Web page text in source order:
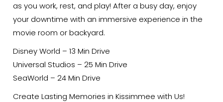
as you work, rest, and play! After a busy day, enjoy
your downtime with an immersive experience in the
movie room or backyard.
Disney World – 13 Min Drive
Universal Studios – 25 Min Drive
SeaWorld – 24 Min Drive
Create Lasting Memories in Kissimmee with Us!